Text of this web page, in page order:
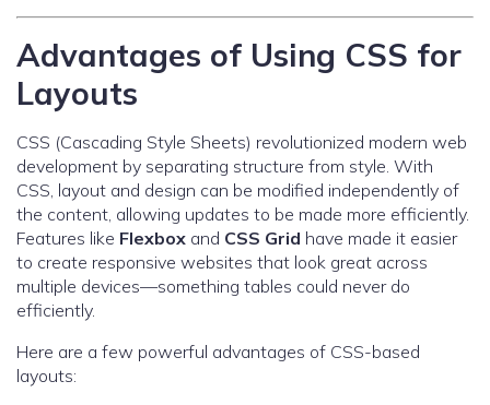
Advantages of Using CSS for
Layouts
CSS (Cascading Style Sheets) revolutionized modern web
development by separating structure from style. With
CSS, layout and design can be modified independently of
the content, allowing updates to be made more efficiently.
Features like Flexbox and CSS Grid have made it easier
to create responsive websites that look great across
multiple devices—something tables could never do
efficiently.
Here are a few powerful advantages of CSS-based
layouts: